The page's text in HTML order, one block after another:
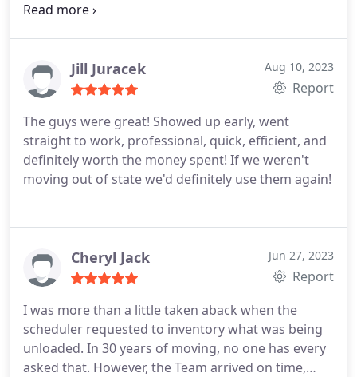
professional, and friendly. The movers took good
Jill Juracek Aug 10, 2023
Report
The guys were great! Showed up early, went
straight to work, professional, quick, efficient, and
definitely worth the money spent! If we weren't
moving out of state we'd definitely use them again!
Cheryl Jack Jun 27, 2023
Report
I was more than a little taken aback when the
scheduler requested to inventory what was being
unloaded. In 30 years of moving, no one has every
asked that. However, the Team arrived on time,